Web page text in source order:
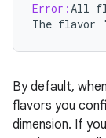
Error:All
The flavor '
By default,
flavors you
dimension. If